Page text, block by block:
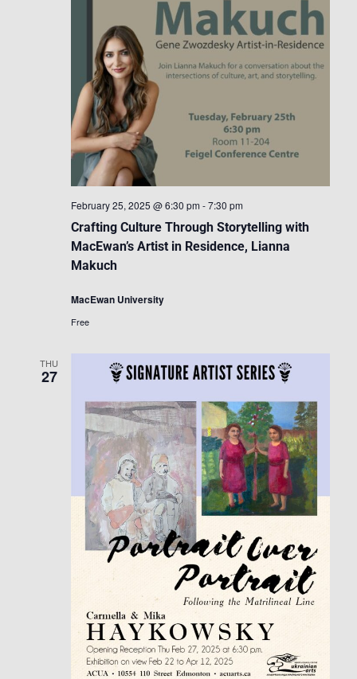
Crafting Culture Through Storytelling with
MacEwan’s Artist in Residence, Lianna
Makuch
February 25, 2025 @ 6:30 pm -7:30 pm
MacEwan University
Free
THU
27